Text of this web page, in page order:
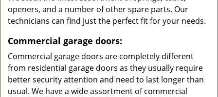
openers, and a number of other spare parts. Our
technicians can find just the perfect fit for your needs.
Commercial garage doors:
Commercial garage doors are completely different
from residential garage doors as they usually require
better security attention and need to last longer than
usual. We have a wide assortment of commercial